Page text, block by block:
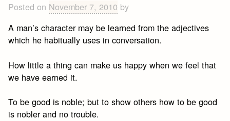
Posted on November 7, 2010 by
A man’s character may be learned from the adjectives
which he habitually uses in conversation.
How little a thing can make us happy when we feel that
we have earned it.
To be good is noble; but to show others how to be good
is nobler and no trouble.